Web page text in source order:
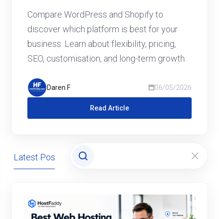
Your Business Website?
Compare WordPress and Shopify to
discover which platform is best for your
business. Learn about flexibility, pricing,
SEO, customisation, and long-term growth.
Daren F 06/05/2026
Read Article
Latest Posts Domains Hosting